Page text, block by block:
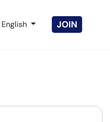
Select your language
English JOIN